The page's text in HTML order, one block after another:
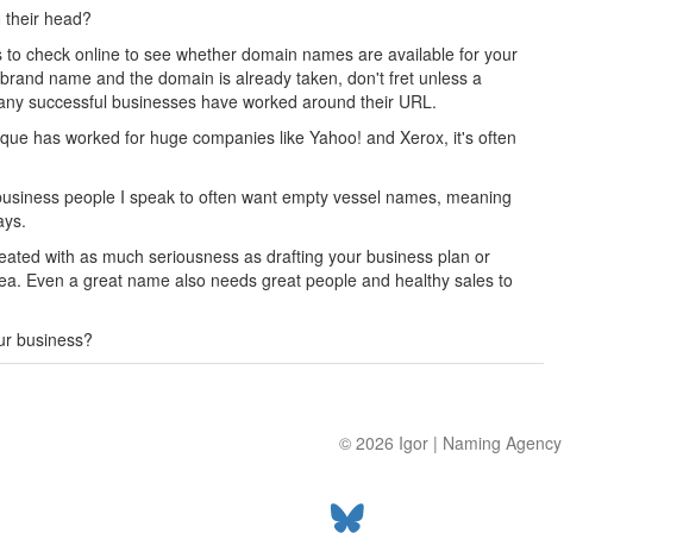
their head?
check online to see whether domain names are available for your
name and the domain is already taken, don't fret unless a
successful businesses have worked around their URL.
has worked for huge companies like Yahoo! and Xerox, it's often
people I speak to often want empty vessel names, meaning
with as much seriousness as drafting your business plan or
Even a great name also needs great people and healthy sales to
business?
© 2026 Igor | Naming Agency